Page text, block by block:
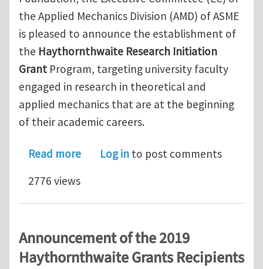
the Applied Mechanics Division (AMD) of ASME
is pleased to announce the establishment of
the Haythornthwaite Research Initiation
Grant Program, targeting university faculty
engaged in research in theoretical and
applied mechanics that are at the beginning
of their academic careers.
Read moreabout Applied Mechanics Division –
Log in to post comments
2776 views
Announcement of the 2019
Haythornthwaite Grants Recipients